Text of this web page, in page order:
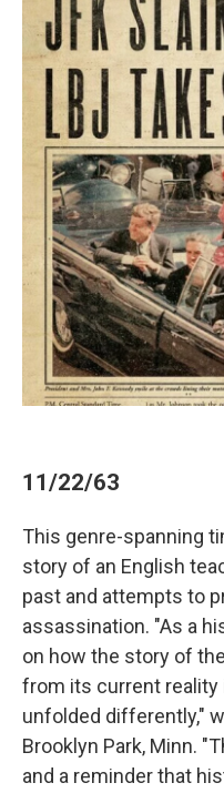
11/22/63
This genre-spanning
story of an English
past and attempts to
assassination. "As a
on how the story of
from its current reality
unfolded differently,"
Brooklyn Park, Minn.
and a reminder that